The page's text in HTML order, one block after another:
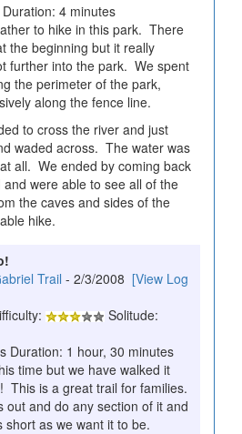
4 minutes
to hike in this park. There
the beginning but it really
further into the park. We spent
the perimeter of the park,
along the fence line.
to cross the river and just
waded across. The water was
all. We ended by coming back
were able to see all of the
the caves and sides of the
hike.
Trail - 2/3/2008 [View Log
Solitude:
Duration: 1 hour, 30 minutes
time but we have walked it
This is a great trail for families.
out and do any section of it and
short as we want it to be.